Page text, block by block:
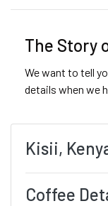
The Story
We want to tell
details when we
Kisii,
Coffee